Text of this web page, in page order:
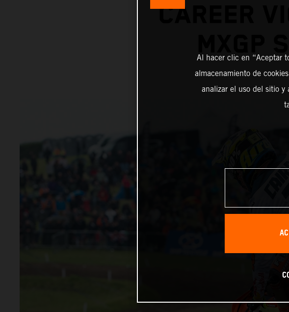
CAREER
Al hacer clic en “Aceptar
almacenamiento de
analizar el uso del sitio y